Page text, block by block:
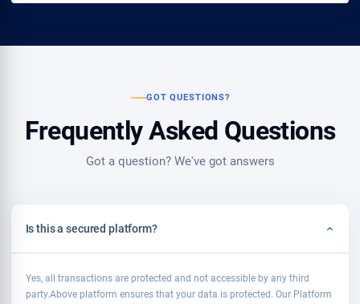
GOT QUESTIONS?
Frequently Asked Questions
Got a question? We've got answers
Is this a secured platform?
Yes, all transactions are protected and not accessible by any third
party.Above platform ensures that your data is protected. Our Platform